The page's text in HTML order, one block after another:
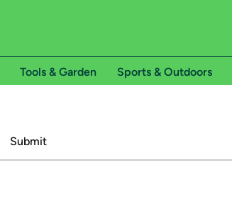
Tools & Garden Sports & Outdoors
Submit